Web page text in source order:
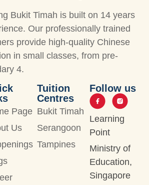
Bukit Timah is built on 14 years
Our professionally trained
provide high-quality Chinese
in small classes, from pre-
4.
Page
Us
Tuition
Centres
Bukit Timah
Serangoon
Tampines
Follow us
Learning
Point
Ministry of
Education,
Singapore